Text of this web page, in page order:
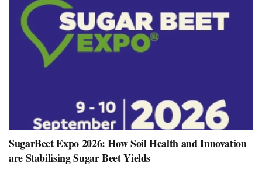
SugarBeet Expo 2026: How Soil Health and Innovation
are Stabilising Sugar Beet Yields